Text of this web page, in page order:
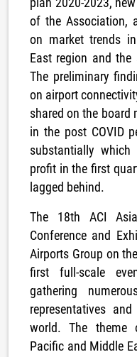
plan 2020-2023,
of the Association,
on market trends
East region and
The preliminary
on airport
shared on the
in the post COVID
substantially
profit in the first
lagged behind.
The 18th ACI
Conference and
Airports Group on
first full-scale
gathering
representatives
world. The theme
Pacific and Middle